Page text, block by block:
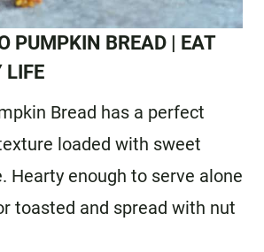
PUMPKIN BREAD | EAT
LIFE
Bread has a perfect
loaded with sweet
Hearty enough to serve alone
toasted and spread with nut